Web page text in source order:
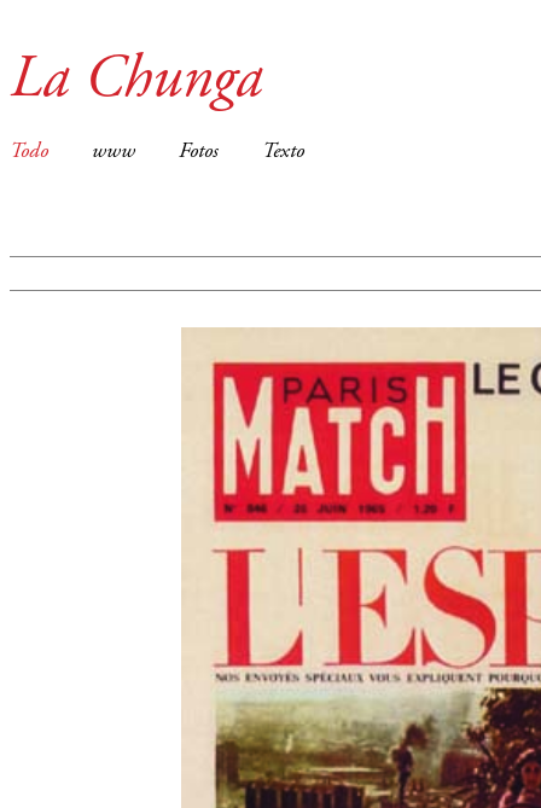
La Chunga
Todo www Fotos Texto